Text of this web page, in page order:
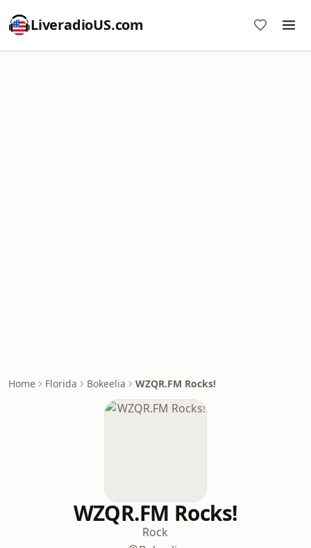
LiveradioUS.com
Home Florida Bokeelia WZQR.FM Rocks!
WZQR.FM Rocks!
Rock